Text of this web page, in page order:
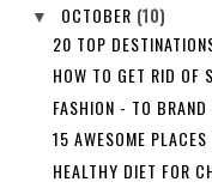
▼ OCTOBER (10)
20 TOP
HOW TO GET RID OF
FASHION - TO
15 AWESOME
HEALTHY DIET FOR